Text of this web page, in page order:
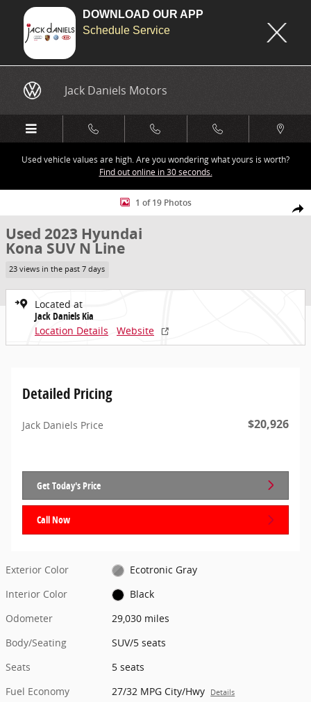
DOWNLOAD OUR APP
Schedule Service
Jack Daniels Motors
Used vehicle values are high. Are you wondering what yours is worth?
Find out online in 30 seconds.
Share
Used 2023 Hyundai Kona N Line SUV Photo 1 of 19
1 of 19 Photos
Used 2023 Hyundai
Kona SUV N Line
23 views in the past 7 days
Located at
Jack Daniels Kia
Location Details
Website
Detailed Pricing
Jack Daniels Price $20,926
Get Today's Price
Call Now
Exterior Color
Ecotronic Gray
Interior Color
Black
Odometer
29,030 miles
Body/Seating
SUV/5 seats
Seats
5 seats
Fuel Economy
27/32 MPG City/Hwy Details